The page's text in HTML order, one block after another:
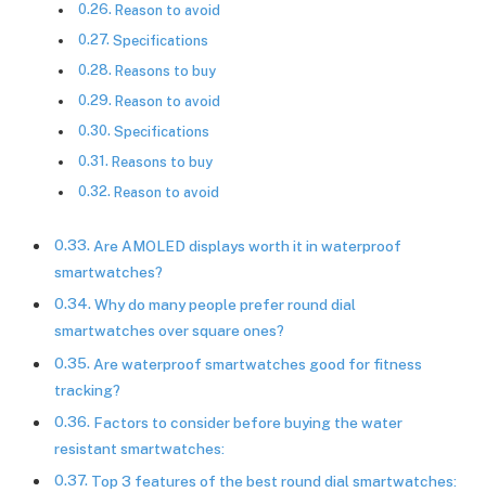
Reason to avoid
Specifications
Reasons to buy
Reason to avoid
Specifications
Reasons to buy
Reason to avoid
Are AMOLED displays worth it in waterproof
smartwatches?
Why do many people prefer round dial
smartwatches over square ones?
Are waterproof smartwatches good for fitness
tracking?
Factors to consider before buying the water
resistant smartwatches:
Top 3 features of the best round dial smartwatches: